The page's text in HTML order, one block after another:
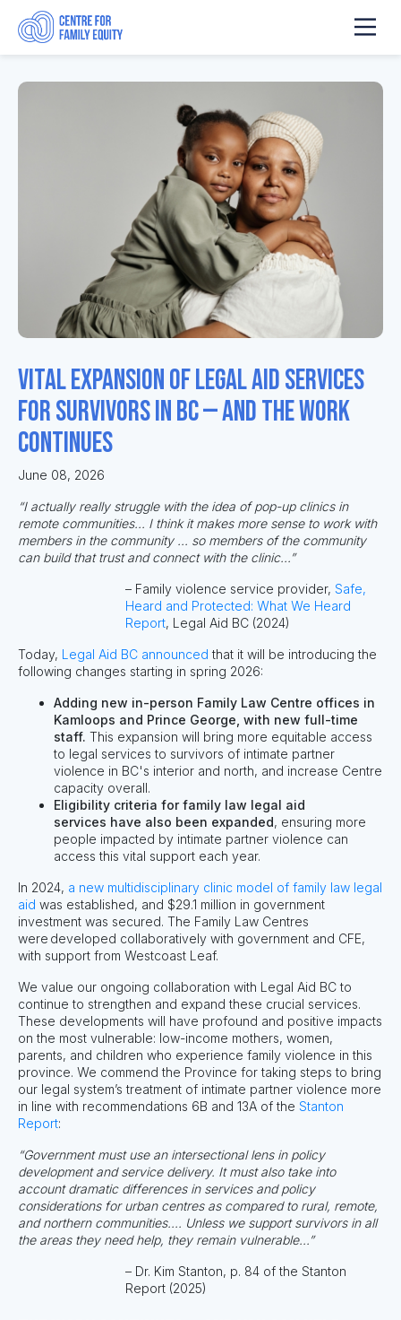
Vital expansion of legal aid services
for survivors in BC — and the work
continues
June 08, 2026
“I actually really struggle with the idea of pop-up clinics in
remote communities... I think it makes more sense to work with
members in the community ... so members of the community
can build that trust and connect with the clinic...”
– Family violence service provider, Safe,
Heard and Protected: What We Heard
Report, Legal Aid BC (2024)
Today, Legal Aid BC announced that it will be introducing the
following changes starting in spring 2026:
Adding new in-person Family Law Centre offices in
Kamloops and Prince George, with new full-time
staff. This expansion will bring more equitable access
to legal services to survivors of intimate partner
violence in BC's interior and north, and increase Centre
capacity overall.
Eligibility criteria for family law legal aid
services have also been expanded, ensuring more
people impacted by intimate partner violence can
access this vital support each year.
In 2024, a new multidisciplinary clinic model of family law legal
aid was established, and $29.1 million in government
investment was secured. The Family Law Centres
were developed collaboratively with government and CFE,
with support from Westcoast Leaf.
We value our ongoing collaboration with Legal Aid BC to
continue to strengthen and expand these crucial services.
These developments will have profound and positive impacts
on the most vulnerable: low-income mothers, women,
parents, and children who experience family violence in this
province. We commend the Province for taking steps to bring
our legal system’s treatment of intimate partner violence more
in line with recommendations 6B and 13A of the Stanton
Report:
“Government must use an intersectional lens in policy
development and service delivery. It must also take into
account dramatic differences in services and policy
considerations for urban centres as compared to rural, remote,
and northern communities.... Unless we support survivors in all
the areas they need help, they remain vulnerable...”
– Dr. Kim Stanton, p. 84 of the Stanton
Report (2025)